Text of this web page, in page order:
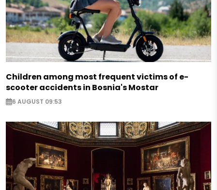
Children among most frequent victims of e-
scooter accidents in Bosnia's Mostar
6 AUGUST 09:53